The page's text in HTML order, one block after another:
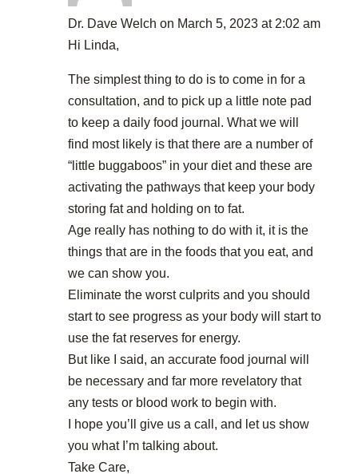
Dr. Dave Welch on March 5, 2023 at 2:02 am
Hi Linda,
The simplest thing to do is to come in for a
consultation, and to pick up a little note pad
to keep a daily food journal. What we will
find most likely is that there are a number of
“little buggaboos” in your diet and these are
activating the pathways that keep your body
storing fat and holding on to fat.
Age really has nothing to do with it, it is the
things that are in the foods that you eat, and
we can show you.
Eliminate the worst culprits and you should
start to see progress as your body will start to
use the fat reserves for energy.
But like I said, an accurate food journal will
be necessary and far more revelatory that
any tests or blood work to begin with.
I hope you’ll give us a call, and let us show
you what I’m talking about.
Take Care,